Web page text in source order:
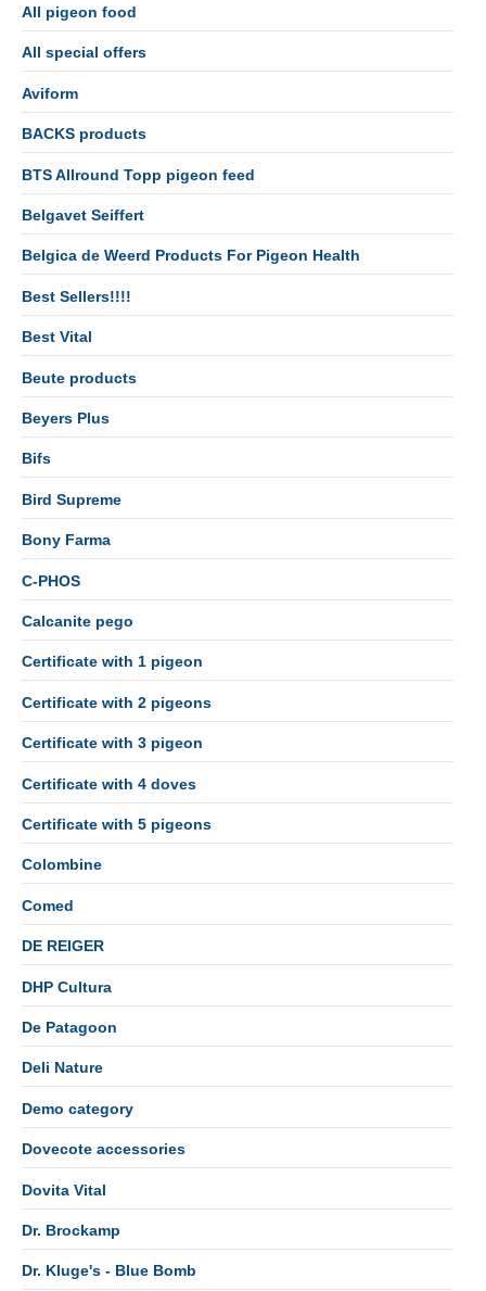
All pigeon food
All special offers
Aviform
BACKS products
BTS Allround Topp pigeon feed
Belgavet Seiffert
Belgica de Weerd Products For Pigeon Health
Best Sellers!!!!
Best Vital
Beute products
Beyers Plus
Bifs
Bird Supreme
Bony Farma
C-PHOS
Calcanite pego
Certificate with 1 pigeon
Certificate with 2 pigeons
Certificate with 3 pigeon
Certificate with 4 doves
Certificate with 5 pigeons
Colombine
Comed
DE REIGER
DHP Cultura
De Patagoon
Deli Nature
Demo category
Dovecote accessories
Dovita Vital
Dr. Brockamp
Dr. Kluge's - Blue Bomb